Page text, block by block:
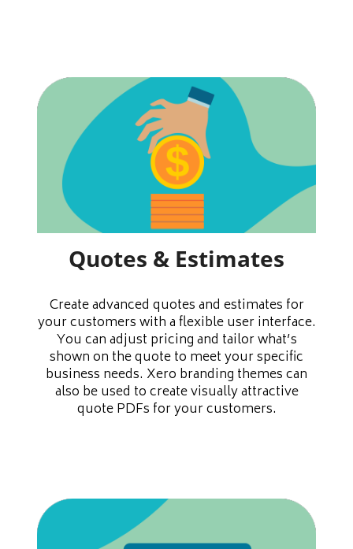
Quotes & Estimates
Create advanced quotes and estimates for
your customers with a flexible user interface.
You can adjust pricing and tailor what’s
shown on the quote to meet your specific
business needs. Xero branding themes can
also be used to create visually attractive
quote PDFs for your customers.